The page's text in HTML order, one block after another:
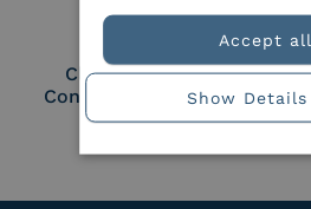
Cloud Signature
Consortium Member
Accept all
Show Details